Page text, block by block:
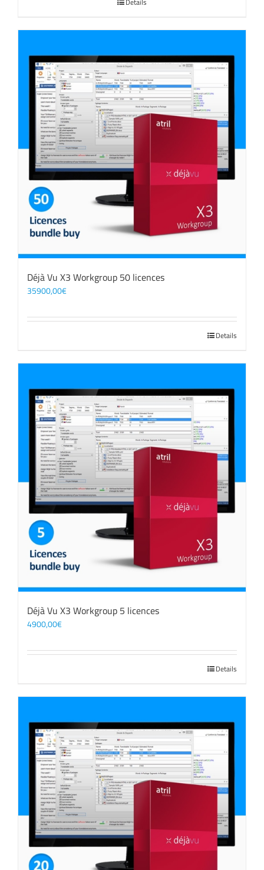
Déjà Vu X3 Workgroup 50 licences
35900,00€
Details
Déjà Vu X3 Workgroup 5 licences
4900,00€
Details